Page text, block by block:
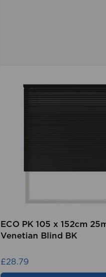
ECO PK 105 x 152cm
Venetian Blind BK
£28.79